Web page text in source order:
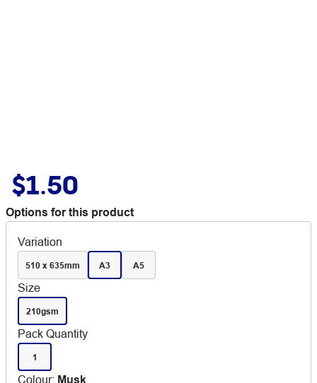
$1.50
Options for this product
Variation
510 x 635mm A3 A5
Size
210gsm
Pack Quantity
1
Colour: Musk